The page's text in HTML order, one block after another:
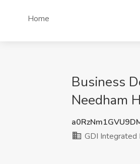
Home
Business
Needham
GDI Integrated